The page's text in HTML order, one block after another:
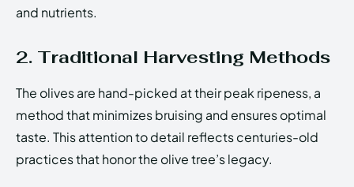
and nutrients.
2. Traditional Harvesting Methods
The olives are hand-picked at their peak ripeness, a
method that minimizes bruising and ensures optimal
taste. This attention to detail reflects centuries-old
practices that honor the olive tree’s legacy.